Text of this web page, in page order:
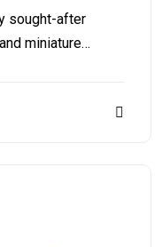
sought-after
miniature…